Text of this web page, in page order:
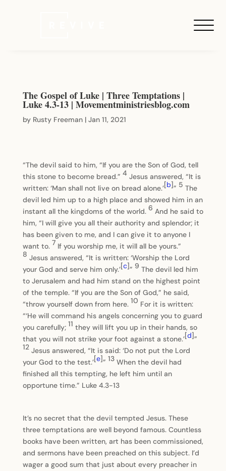
The Gospel of Luke | Three Temptations |
Luke 4.3-13 | Movementministriesblog.com
by Rusty Freeman| Jan 11, 2021
“The devil said to him, “If you are the Son of God, tell
this stone to become bread.” 4 Jesus answered, “It is
written: ‘Man shall not live on bread alone.’[b]” 5 The
devil led him up to a high place and showed him in an
instant all the kingdoms of the world. 6 And he said to
him, “I will give you all their authority and splendor; it
has been given to me, and I can give it to anyone I
want to. 7 If you worship me, it will all be yours.”
8 Jesus answered, “It is written: ‘Worship the Lord
your God and serve him only.’[c]” 9 The devil led him
to Jerusalem and had him stand on the highest point
of the temple. “If you are the Son of God,” he said,
“throw yourself down from here. 10 For it is written:
“‘He will command his angels concerning you to guard
you carefully; 11 they will lift you up in their hands, so
that you will not strike your foot against a stone.’[d]”
12 Jesus answered, “It is said: ‘Do not put the Lord
your God to the test.’[e]” 13 When the devil had
finished all this tempting, he left him until an
opportune time.” Luke 4.3-13
It’s no secret that the devil tempted Jesus. These
three temptations are well beyond famous. Countless
books have been written, art has been commissioned,
and sermons have been preached on this subject. I’d
wager a good sum that just about every preacher in